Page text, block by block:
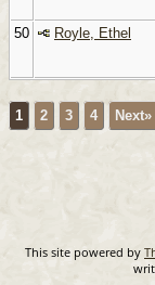
50
Royle, Ethel
1 2 3 4 Next»
This site powered by